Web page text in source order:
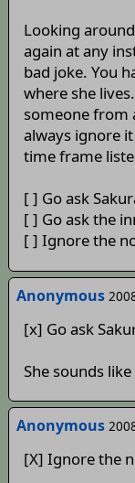
Looking
again at any
bad joke. You
where she
someone from
always ignore
time frame
[ ] Go ask
[ ] Go ask the
[ ] Ignore the
Anonymous
[x] Go ask
She sounds
Anonymous
[X] Ignore the